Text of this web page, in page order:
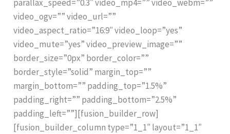
parallax_speed=”0.3″ video_mp4=”” video_webm=””
video_ogv=”” video_url=””
video_aspect_ratio=”16:9″ video_loop=”yes”
video_mute=”yes” video_preview_image=””
border_size=”0px” border_color=””
border_style=”solid” margin_top=””
margin_bottom=”” padding_top=”1.5%”
padding_right=”” padding_bottom=”2.5%”
padding_left=””][fusion_builder_row]
[fusion_builder_column type=”1_1″ layout=”1_1″